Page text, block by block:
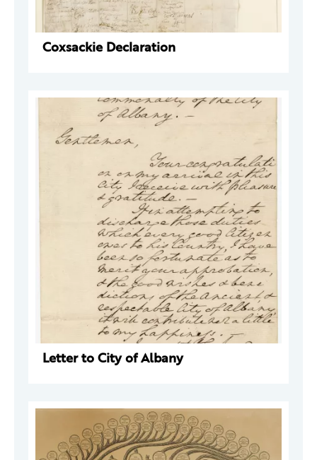
Coxsackie Declaration
Letter to City of Albany